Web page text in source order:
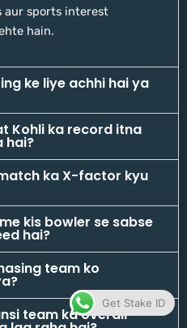
aur sports interest
hain.
ke liye achhi hai ya
Kohli ka record itna
hai?
ka X-factor kyu
kis bowler se sabse
hai?
team ko
team ka overall
Get Stake ID